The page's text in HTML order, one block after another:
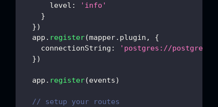
level :
'info'
}
})
  app
. register(mapper. plugin ,
{
connectionString : 'postgres://postgres:
})
  app
. register(events)
// setup your routes